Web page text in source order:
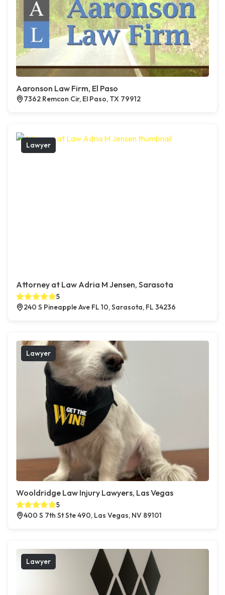
Aaronson Law Firm, El Paso
7362 Remcon Cir, El Paso, TX 79912
Lawyer
Attorney at Law Adria M Jensen, Sarasota
5
240 S Pineapple Ave FL 10, Sarasota, FL 34236
Lawyer
Wooldridge Law Injury Lawyers, Las Vegas
5
400 S 7th St Ste 490, Las Vegas, NV 89101
Lawyer